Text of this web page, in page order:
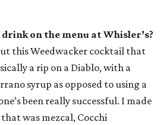
on the menu at Whisler’s?
this Weedwacker cocktail that
a rip on a Diablo, with a
syrup as opposed to using a
been really successful. I made
was mezcal, Cocchi